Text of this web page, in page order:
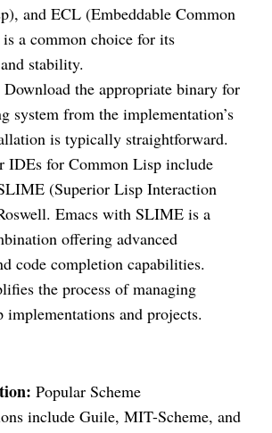
and ECL (Embeddable Common
a common choice for its
stability.
Download the appropriate binary for
system from the implementation’s
is typically straightforward.
IDEs for Common Lisp include
(Superior Lisp Interaction
Emacs with SLIME is a
offering advanced
code completion capabilities.
the process of managing
and projects.
Popular Scheme
include Guile, MIT-Scheme, and